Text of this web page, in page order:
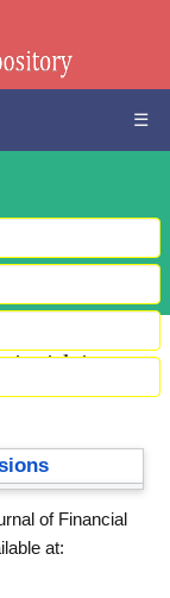
☰
risk in
of Financial
at: